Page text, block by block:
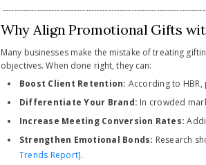
Why Align Promotional Gifts
Many businesses make the mistake of treating
objectives. When done right, they can:
Boost Client Retention: According to
Differentiate Your Brand: In crowded
Increase Meeting Conversion Rates:
Strengthen Emotional Bonds: Research
Trends Report].